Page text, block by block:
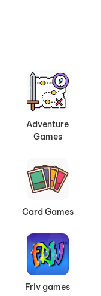
Adventure
Games
Card Games
Friv games